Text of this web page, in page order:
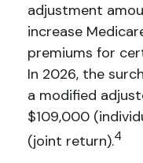
adjustment
increase
premiums for
In 2026, the
a modified
$109,000
(joint return).4